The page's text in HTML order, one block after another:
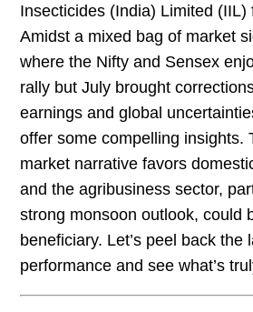
Insecticides (India) Limited (IIL)
Amidst a mixed bag of market
where the Nifty and Sensex
rally but July brought
earnings and global
offer some compelling insights.
market narrative favors
and the agribusiness sector,
strong monsoon outlook, could
beneficiary. Let’s peel back the
performance and see what’s